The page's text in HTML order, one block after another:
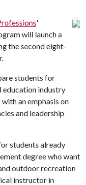
'
will launch a
the second eight-
students for
education industry
an emphasis on
and leadership
students already
degree who want
outdoor recreation
instructor in